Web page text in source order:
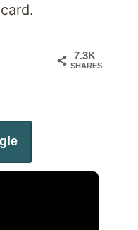
7.3K
SHARES